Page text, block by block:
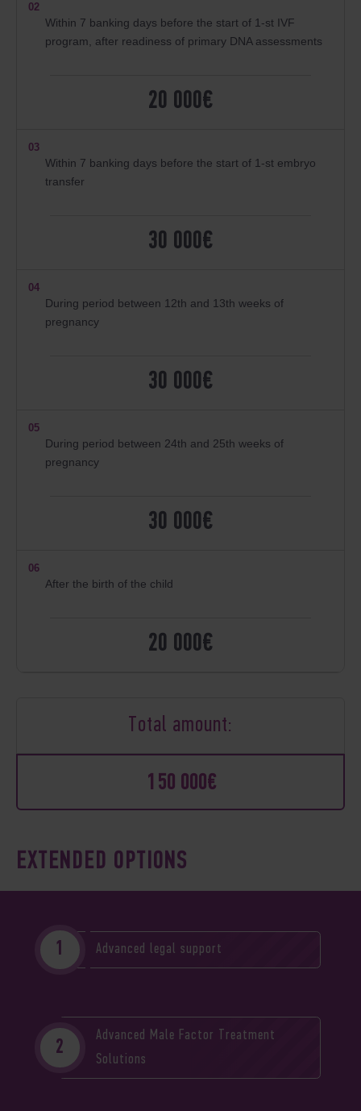
02
Within 7 banking days before the start of 1-st IVF
program, after readiness of primary DNA assessments
20 000€
03
Within 7 banking days before the start of 1-st embryo
transfer
30 000€
04
During period between 12th and 13th weeks of
pregnancy
30 000€
05
During period between 24th and 25th weeks of
pregnancy
30 000€
06
After the birth of the child
20 000€
Total amount:
150 000€
EXTENDED OPTIONS
Advanced legal support
Advanced Male Factor Treatment
Solutions